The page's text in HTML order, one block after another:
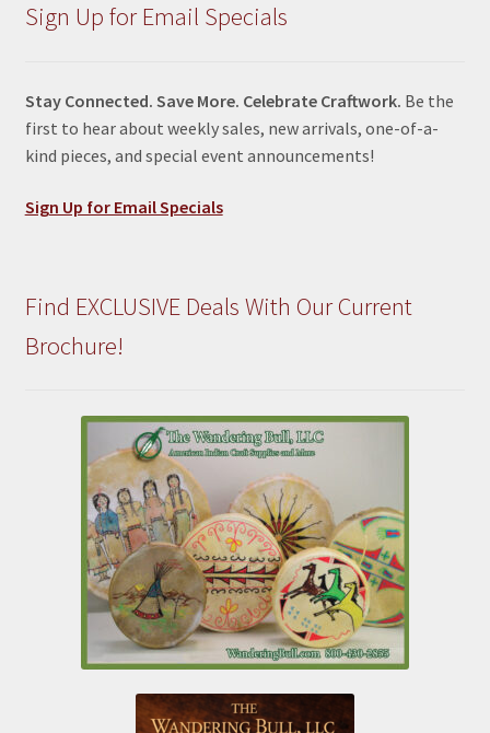
Sign Up for Email Specials
Stay Connected. Save More. Celebrate Craftwork. Be the
first to hear about weekly sales, new arrivals, one-of-a-
kind pieces, and special event announcements!
Sign Up for Email Specials
Find EXCLUSIVE Deals With Our Current
Brochure!